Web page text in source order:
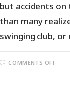
but accidents on
than many
swinging club, or
COMMENTS OFF